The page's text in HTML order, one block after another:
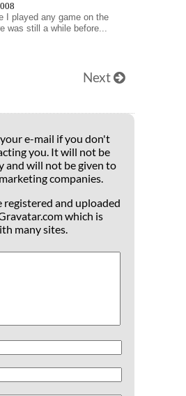
I played any game on the
was still a while before...
Next
e-mail if you don't
you. It will not be
and will not be given to
companies.
registered and uploaded
which is
many sites.